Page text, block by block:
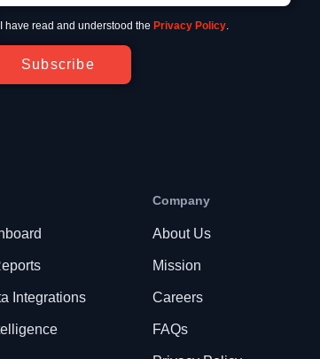
I have read and understood the Privacy Policy.
Subscribe
Integrations
Company
About Us
Mission
Careers
FAQs